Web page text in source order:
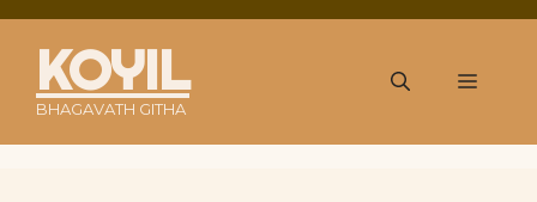
KOYIL
BHAGAVATH GITHA
Menu